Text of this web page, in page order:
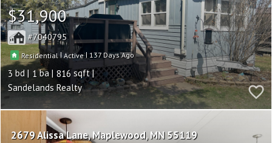
$31,900
7040795
Residential|Active | 137
3 1
816
Sandelands Realty
2679 Alissa Lane Maplewood MN 55119